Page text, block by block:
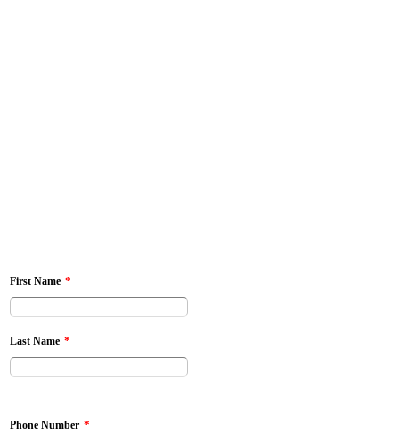
First Name *
Last Name *
Phone Number *